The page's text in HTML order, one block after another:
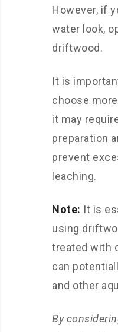
However, if
water look,
driftwood.
It is
choose
it may
preparation
prevent
leaching.
Note: It is
using
treated with
can
and other
By